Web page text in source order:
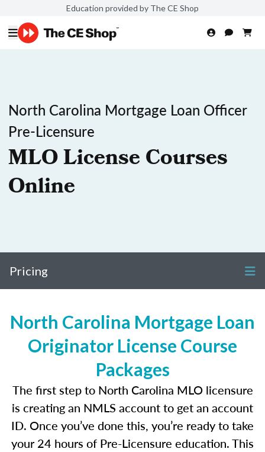
Education provided by The CE Shop
North Carolina Mortgage Loan Officer
Pre-Licensure
MLO License Courses
Online
Pricing
North Carolina Mortgage Loan
Originator License Course
Packages
The first step to North Carolina MLO licensure
is creating an NMLS account to get an account
ID. Once you’ve done this, you’re ready to take
your 24 hours of Pre-Licensure education. This